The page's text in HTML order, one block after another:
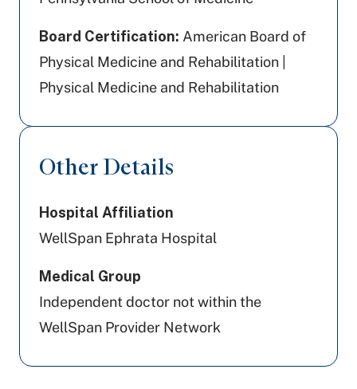
Board Certification: American Board of
Physical Medicine and Rehabilitation |
Physical Medicine and Rehabilitation
Other Details
Hospital Affiliation
WellSpan Ephrata Hospital
Medical Group
Independent doctor not within the
WellSpan Provider Network